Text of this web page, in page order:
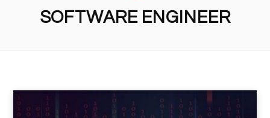
SOFTWARE ENGINEER